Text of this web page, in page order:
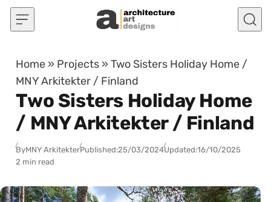
Skip to content
Home » Projects »Two Sisters Holiday Home /
MNY Arkitekter / Finland
Two Sisters Holiday Home
/ MNY Arkitekter / Finland
ByMNY ArkitekterPublished:25/03/2024Updated:16/10/2025
2 min read